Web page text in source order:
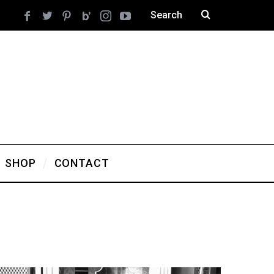
SHOP CONTACT